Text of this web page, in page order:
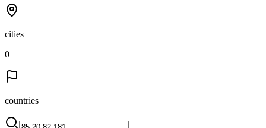
cities
0
countries